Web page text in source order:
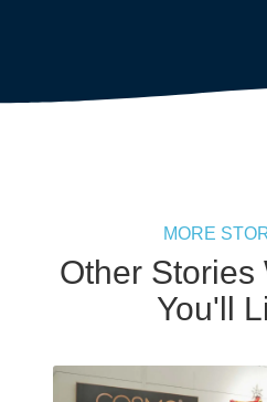
MORE
Other Stories
You'll